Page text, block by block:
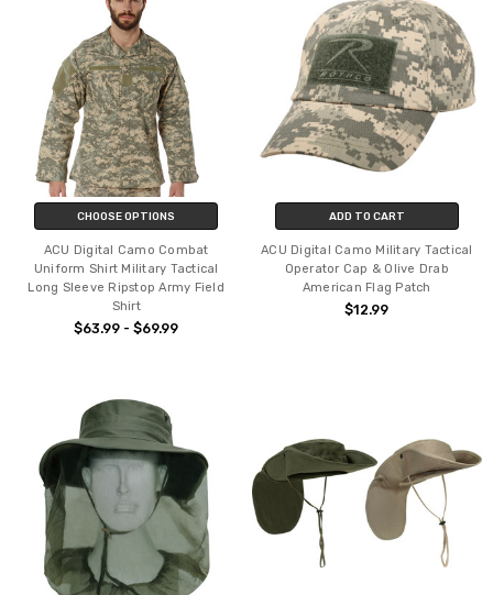
CHOOSE OPTIONS
ACU Digital Camo Combat
Uniform Shirt Military Tactical
Long Sleeve Ripstop Army Field
Shirt
$63.99 - $69.99
ADD TO CART
ACU Digital Camo Military Tactical
Operator Cap & Olive Drab
American Flag Patch
$12.99